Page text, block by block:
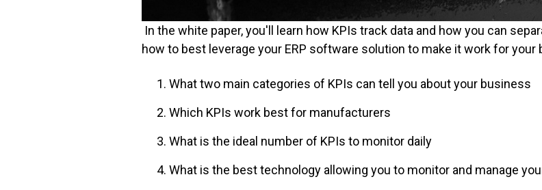
In the white paper, you'll learn how KPIs track data and how you can
how to best leverage your ERP software solution to make it work for your
What two main categories of KPIs can tell you about your business
Which KPIs work best for manufacturers
What is the ideal number of KPIs to monitor daily
What is the best technology allowing you to monitor and manage